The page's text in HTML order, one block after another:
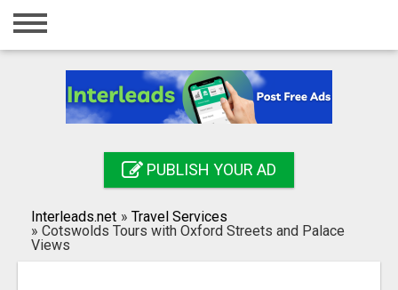
Home
Registration
Search
PUBLISH YOUR AD
Interleads.net » Travel Services
» Cotswolds Tours with Oxford Streets and Palace
Views